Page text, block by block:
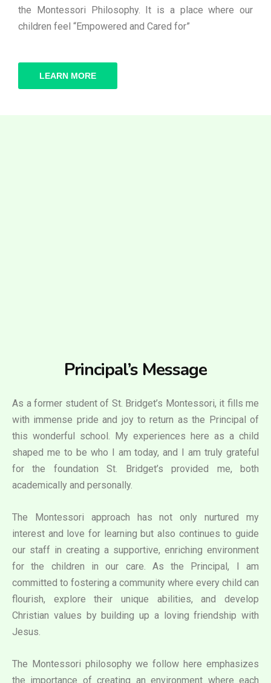
the Montessori Philosophy. It is a place where our
children feel “Empowered and Cared for”
LEARN MORE
Principal’s Message
As a former student of St. Bridget’s Montessori, it fills me
with immense pride and joy to return as the Principal of
this wonderful school. My experiences here as a child
shaped me to be who I am today, and I am truly grateful
for the foundation St. Bridget’s provided me, both
academically and personally.
The Montessori approach has not only nurtured my
interest and love for learning but also continues to guide
our staff in creating a supportive, enriching environment
for the children in our care. As the Principal, I am
committed to fostering a community where every child can
flourish, explore their unique abilities, and develop
Christian values by building up a loving friendship with
Jesus.
The Montessori philosophy we follow here emphasizes
the importance of creating an environment where each